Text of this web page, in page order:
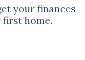
your finances
home.